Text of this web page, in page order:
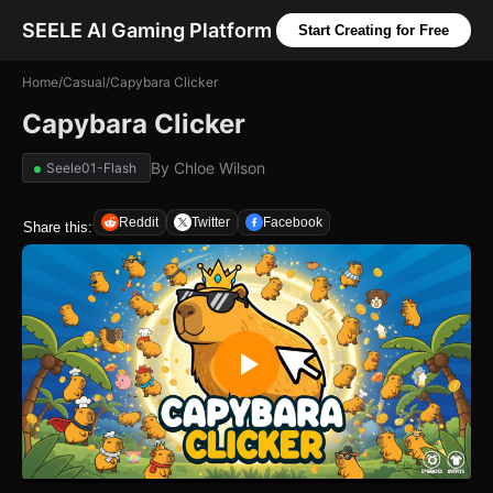
SEELE AI Gaming Platform Start Creating for Free
Home/Casual/Capybara Clicker
Capybara Clicker
Seele01-Flash By Chloe Wilson
Share this: Reddit Twitter Facebook